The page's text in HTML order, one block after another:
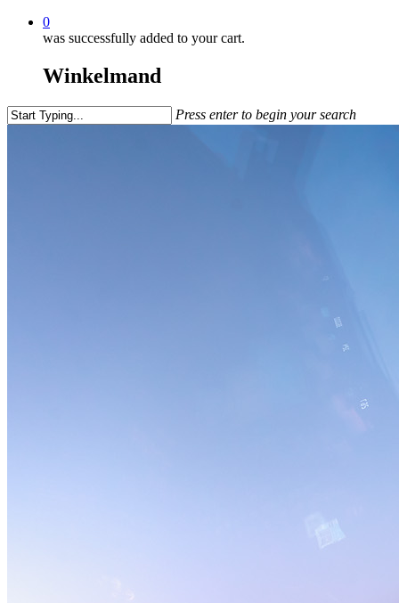
0
was successfully added to your cart.
Winkelmand
Press enter to begin your search